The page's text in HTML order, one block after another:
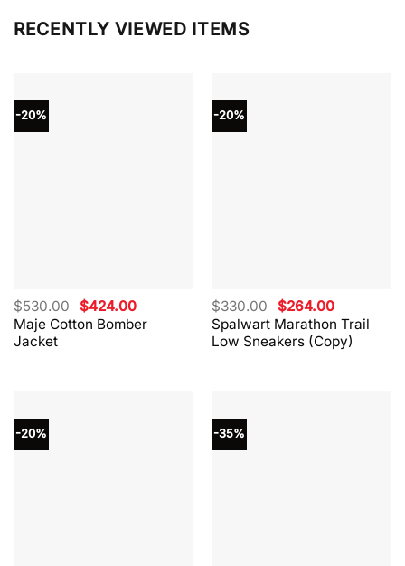
RECENTLY VIEWED ITEMS
-20%
Maje Cotton Bomber
Jacket
$530.00 Original
price
was:
$424.00Current
price
is:
-20%
Spalwart Marathon Trail
Low Sneakers (Copy)
$330.00 Original
price
was:
$330.00.
$264.00Current
price
is:
$264.00.
-20% -35%